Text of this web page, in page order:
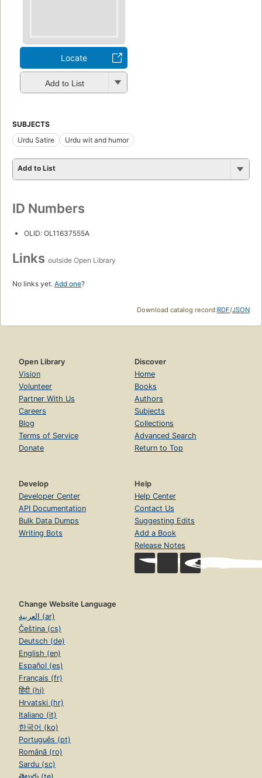
Locate
Add to List
SUBJECTS
Urdu Satire
Urdu wit and humor
Add to List
ID Numbers
OLID: OL11637555A
Links outside Open Library
No links yet. Add one?
Download catalog record:RDF/JSON
Open Library
Vision
Volunteer
Partner With Us
Careers
Blog
Terms of Service
Donate
Discover
Home
Books
Authors
Subjects
Collections
Advanced Search
Return to Top
Develop
Developer Center
API Documentation
Bulk Data Dumps
Writing Bots
Help
Help Center
Contact Us
Suggesting Edits
Add a Book
Release Notes
Change Website Language
العربية (ar)
Čeština (cs)
Deutsch (de)
English (en)
Español (es)
Français (fr)
हिंदी (hi)
Hrvatski (hr)
Italiano (it)
한국어 (ko)
Português (pt)
Română (ro)
Sardu (sc)